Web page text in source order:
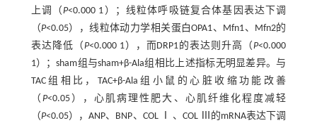
上调（P<0.000 1）；线粒体呼吸链复合体基因表达下调
（P<0.05），线粒体动力学相关蛋白OPA1、Mfn1、Mfn2的
表达降低（P<0.000 1），而DRP1的表达则升高（P<0.000
1）；sham组与sham+β-Ala组相比上述指标无明显差异。与
TAC组相比，TAC+β-Ala组小鼠的心脏收缩功能改善
（ P<0.05），心肌病理性肥大、心肌纤维化程度减轻
（P<0.05），ANP、BNP、COL Ⅰ 、COL Ⅲ的mRNA表达下调